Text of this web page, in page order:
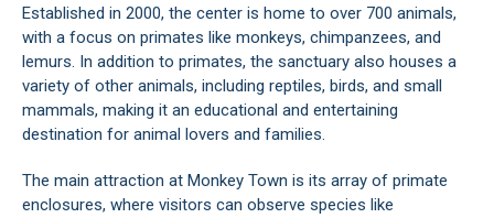
Established in 2000, the center is home to over 700 animals,
with a focus on primates like monkeys, chimpanzees, and
lemurs. In addition to primates, the sanctuary also houses a
variety of other animals, including reptiles, birds, and small
mammals, making it an educational and entertaining
destination for animal lovers and families.
The main attraction at Monkey Town is its array of primate
enclosures, where visitors can observe species like